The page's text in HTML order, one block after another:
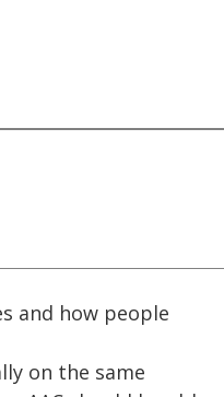
and how people
on the same